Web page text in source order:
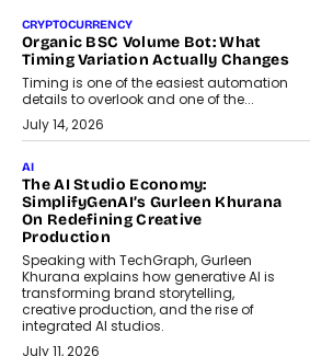
CRYPTOCURRENCY
Organic BSC Volume Bot: What
Timing Variation Actually Changes
Timing is one of the easiest automation
details to overlook and one of the...
July 14, 2026
AI
The AI Studio Economy:
SimplifyGenAI’s Gurleen Khurana
On Redefining Creative
Production
Speaking with TechGraph, Gurleen
Khurana explains how generative AI is
transforming brand storytelling,
creative production, and the rise of
integrated AI studios.
July 11, 2026